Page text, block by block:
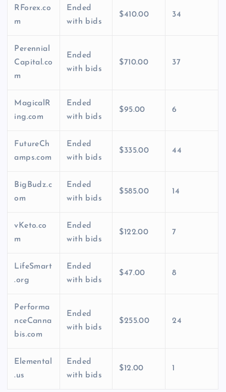
RForex.co
m
Ended
with bids
$410.00 34
Perennial
Capital.co
m
Ended
with bids
$710.00 37
MagicalR
ing.com
Ended
with bids
$95.00 6
FutureCh
amps.com
Ended
with bids
$335.00 44
BigBudz.c
om
Ended
with bids
$585.00 14
vKeto.co
m
Ended
with bids
$122.00 7
LifeSmart
.org
Ended
with bids
$47.00 8
Performa
nceCanna
bis.com
Ended
with bids
$255.00 24
Elemental
.us
Ended
with bids
$12.00 1